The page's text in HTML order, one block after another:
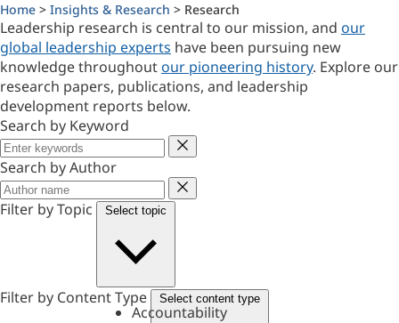
Home > Insights & Research > Research
Leadership research is central to our mission, and our
global leadership experts have been pursuing new
knowledge throughout our pioneering history. Explore our
research papers, publications, and leadership
development reports below.
Search by Keyword
Keyword
Search by Author
Author
Filter by Topic
Select topic
Accountability
Filter by Content Type Select content type